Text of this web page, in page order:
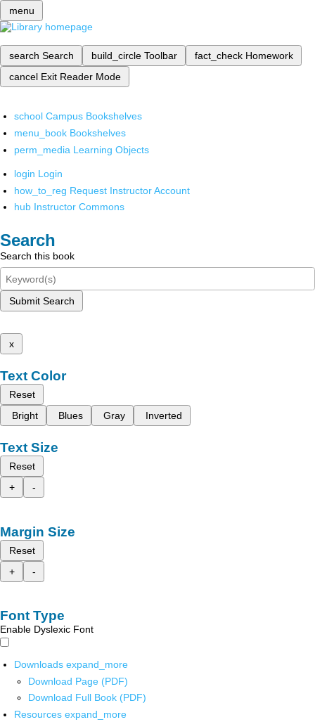
menu
search Search build_circle Toolbar fact_check Homework
cancel Exit Reader Mode
school Campus Bookshelves
menu_book Bookshelves
perm_media Learning Objects
login Login
how_to_reg Request Instructor Account
hub Instructor Commons
Search
Search this book
Submit Search
x
Text Color
Reset
Bright
Blues Gray Inverted
Text Size
Reset
+
-
Margin Size
Reset
+
-
Font Type
Enable Dyslexic Font
Downloads expand_more
Download Page (PDF)
Download Full Book (PDF)
Resources expand_more